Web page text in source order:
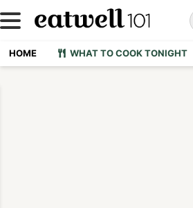
HOME WHAT TO COOK TONIGHT